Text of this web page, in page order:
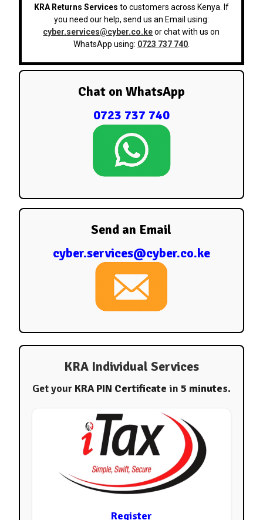
KRA Returns Services to customers across Kenya. If
you need our help, send us an Email using:
cyber.services@cyber.co.keor chat with us on
WhatsApp using: 0723 737 740.
Chat on WhatsApp
0723 737 740
Send an Email
cyber.services@cyber.co.ke
KRA Individual Services
Get your KRA PIN Certificate in 5 minutes.
Register